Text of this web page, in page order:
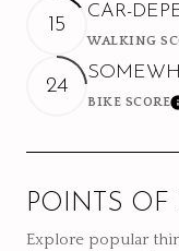
15
CAR-
WALKING
24
BIKE SCORE
POINTS OF
Explore popular